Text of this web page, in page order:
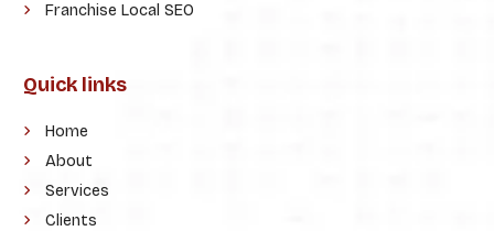
Franchise Local SEO
Quick links
Home
About
Services
Clients